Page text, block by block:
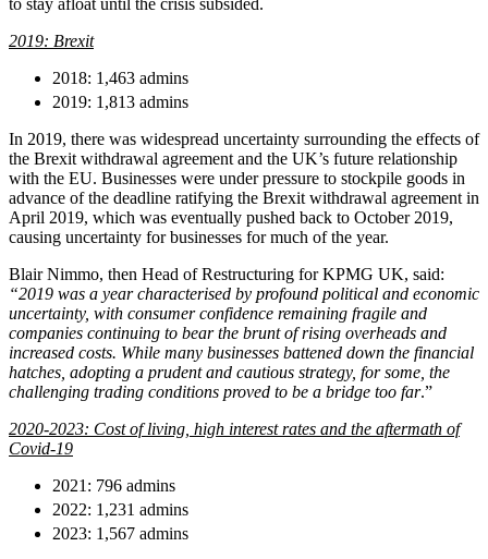
Litigation Funding
Refinancing & Restructurings
← Back to Services
× back to menu
About us
About us
B Corp
Credentials
Our History
Our Values
About us
About us
B Corp
Credentials
Our Values
× back to menu
← Back
Construction
Construction
Building Contracts, Appointments, Warranties, Bonds,
Building Safety and Cladding Remediation
Construction Disputes
Real Estate Finance
← Back
Corporate
Corporate
Company Secretarial
Corporate Governance
Equity Capital Markets
Joint Venture and Shareholder Agreements
Mergers & Acquisitions
2019: Brexit
2018: 1,463 admins
2019: 1,813 admins
In 2019, there was widespread uncertainty surrounding the effects of
the Brexit withdrawal agreement and the UK’s future relationship
with the EU. Businesses were under pressure to stockpile goods in
advance of the deadline ratifying the Brexit withdrawal agreement in
April 2019, which was eventually pushed back to October 2019,
causing uncertainty for businesses for much of the year.
Blair Nimmo, then Head of Restructuring for KPMG UK, said:
“2019 was a year characterised by profound political and economic
uncertainty, with consumer confidence remaining fragile and
companies continuing to bear the brunt of rising overheads and
increased costs. While many businesses battened down the financial
hatches, adopting a prudent and cautious strategy, for some, the
challenging trading conditions proved to be a bridge too far.”
2020-2023: Cost of living, high interest rates and the aftermath of
Covid-19
2021: 796 admins
2022: 1,231 admins
2023: 1,567 admins